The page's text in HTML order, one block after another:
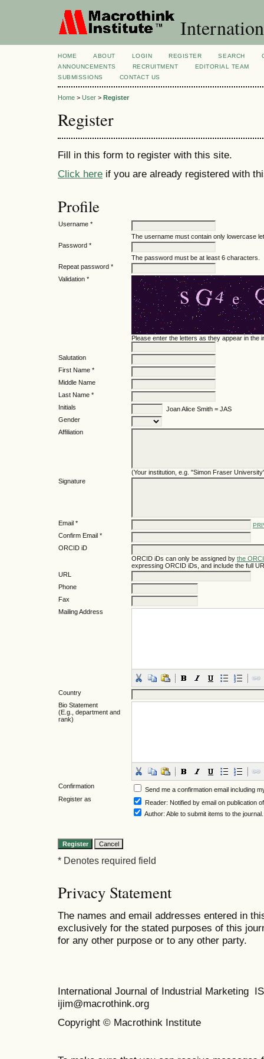
HOME ABOUT LOGIN REGISTER SEARCH
ANNOUNCEMENTS
RECRUITMENT
EDITORIAL TEAM
SUBMISSIONS
CONTACT US
Home > User > Register
Register
Fill in this form to register with this site.
Click here if you are already registered with
Profile
Username *
The username must contain only lowercase
Password *
The password must be at least 6 characters.
Repeat password *
Validation *
Please enter the letters as they appear in the
Salutation
First Name *
Middle Name
Last Name *
Initials
Joan Alice Smith = JAS
Gender
Affiliation
(Your institution, e.g. "Simon Fraser
Signature
Email *
Confirm Email *
ORCID iD
ORCID iDs can only be assigned by the
expressing ORCID iDs, and include the full
URL
Phone
Fax
Mailing Address
Country
Bio Statement
(E.g., department and
rank)
Confirmation
Send me a confirmation email including
Register as
Reader: Notified by email on publication
Author: Able to submit items to the journal.
* Denotes required field
Privacy Statement
The names and email addresses entered in
exclusively for the stated purposes of this
for any other purpose or to any other party.
International Journal of Industrial Marketing
ijim@macrothink.org
Copyright © Macrothink Institute